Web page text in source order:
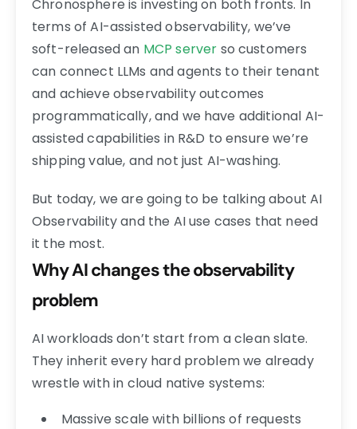
Chronosphere is investing on both fronts. In
terms of AI-assisted observability, we’ve
soft-released an MCP server so customers
can connect LLMs and agents to their tenant
and achieve observability outcomes
programmatically, and we have additional AI-
assisted capabilities in R&D to ensure we’re
shipping value, and not just AI-washing.
But today, we are going to be talking about AI
Observability and the AI use cases that need
it the most.
Why AI changes the observability
problem
AI workloads don’t start from a clean slate.
They inherit every hard problem we already
wrestle with in cloud native systems:
Massive scale with billions of requests